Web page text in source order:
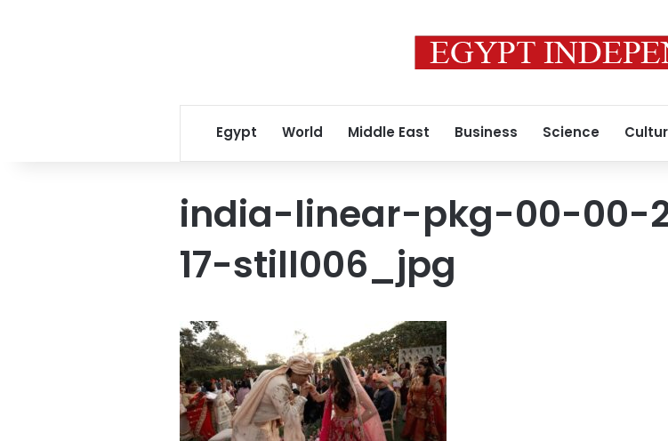
Egypt World Middle East Business Science
india-linear-pkg-00-00-
17-still006_jpg